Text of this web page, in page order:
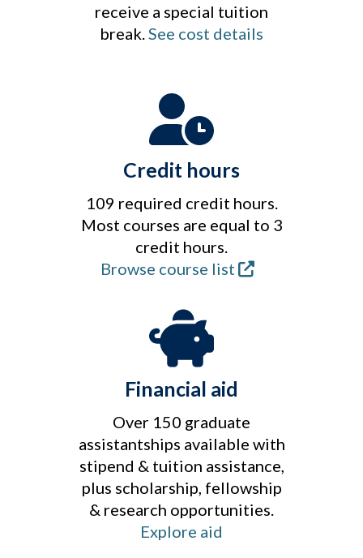
receive a special tuition
break.See cost details
Credit hours
109 required credit hours.
Most courses are equal to 3
credit hours.
Browse course list
Financial aid
Over 150 graduate
assistantships available with
stipend & tuition assistance,
plus scholarship, fellowship
& research opportunities.
Explore aid